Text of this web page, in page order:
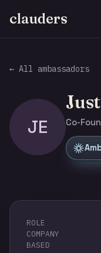
clauders
← All ambassadors
JE Co-
ROLE
COMPANY
BASED